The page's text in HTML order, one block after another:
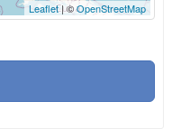
Leaflet| ©OpenStreetMap